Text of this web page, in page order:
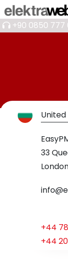
+90 0850
33
+44 78
+44